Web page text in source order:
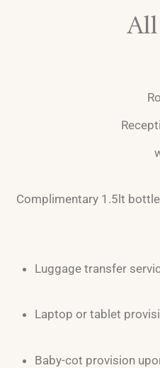
Complimentary 1.5lt
Luggage transfer
Laptop or tablet
Baby-cot provision